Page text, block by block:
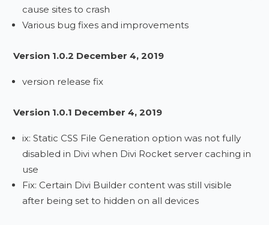
cause sites to crash
Various bug fixes and improvements
Version 1.0.2 December 4, 2019
version release fix
Version 1.0.1 December 4, 2019
ix: Static CSS File Generation option was not fully
disabled in Divi when Divi Rocket server caching in
use
Fix: Certain Divi Builder content was still visible
after being set to hidden on all devices